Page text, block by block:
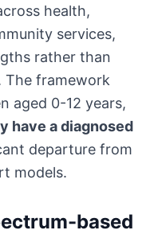
health,
services,
rather than
The framework
aged 0-12 years,
have a diagnosed
departure from
models.
based